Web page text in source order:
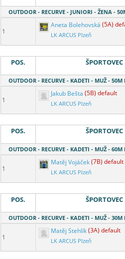
OUTDOOR - RECURVE - JUNIORI - ŽENA -
1
Aneta Bolehovská (5A)
LK ARCUS Plzeň
POS. ŠPORTOVEC
OUTDOOR - RECURVE - KADETI - MUŽ - 50M
1
Jakub Bešta (5B) default
LK ARCUS Plzeň
POS. ŠPORTOVEC
OUTDOOR - RECURVE - KADETI - MUŽ - 60M
1
Matěj Vojáček(7B) default
LK ARCUS Plzeň
POS. ŠPORTOVEC
OUTDOOR - RECURVE - KADETI - MUŽ - 30M
1
Matěj Stehlík(3A) default
LK ARCUS Plzeň